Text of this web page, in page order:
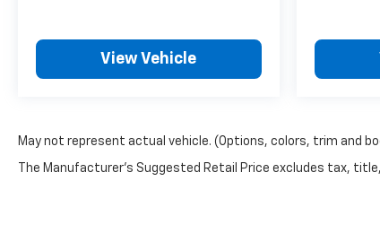
View Vehicle
May not represent actual vehicle. (Options, colors, trim and
The Manufacturer's Suggested Retail Price excludes tax,